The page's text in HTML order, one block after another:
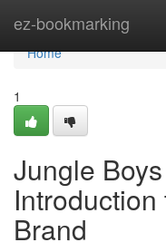
ez-bookmarking
Home
Home
1
Jungle
Brand